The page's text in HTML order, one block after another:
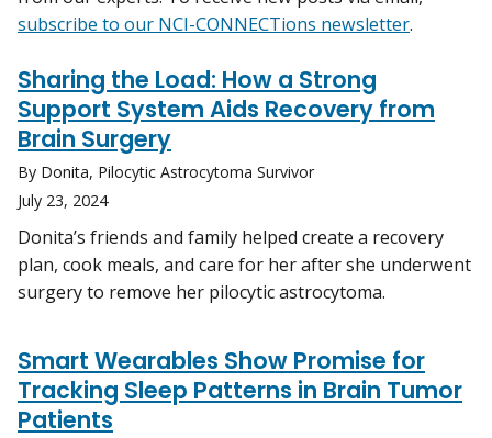
subscribe to our NCI-CONNECTions newsletter.
Sharing the Load: How a Strong
Support System Aids Recovery from
Brain Surgery
By Donita, Pilocytic Astrocytoma Survivor
July 23, 2024
Donita’s friends and family helped create a recovery
plan, cook meals, and care for her after she underwent
surgery to remove her pilocytic astrocytoma.
Smart Wearables Show Promise for
Tracking Sleep Patterns in Brain Tumor
Patients